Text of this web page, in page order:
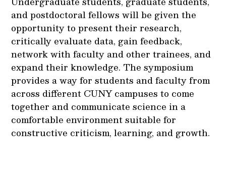
and postdoctoral fellows will be given the
opportunity to present their research,
critically evaluate data, gain feedback,
network with faculty and other trainees, and
expand their knowledge. The symposium
provides a way for students and faculty from
across different CUNY campuses to come
together and communicate science in a
comfortable environment suitable for
constructive criticism, learning, and growth.